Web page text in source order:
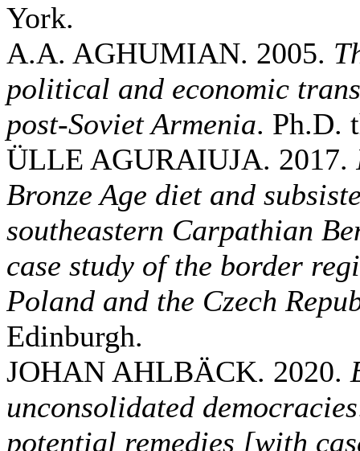
York.
A.A. AGHUMIAN. 2005.
political and economic
post-Soviet Armenia. Ph.D.
ÜLLE AGURAIUJA. 2017.
Bronze Age diet and
southeastern Carpathian
case study of the border
Poland and the Czech
Edinburgh.
JOHAN AHLBÄCK. 2020.
unconsolidated
potential remedies [with